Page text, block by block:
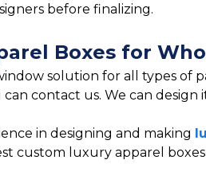
before finalizing.
Boxes for
solution for all types
contact us. We can
in designing and making
custom luxury apparel